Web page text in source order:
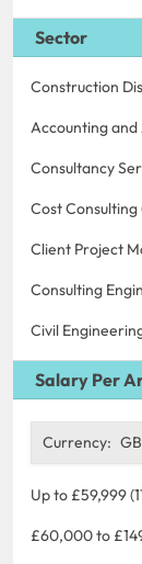
Sector
Construction
Accounting and
Consultancy
Cost Consulting
Client Project
Consulting
Civil
Salary Per
Currency:
Up to £59,999
£60,000 to